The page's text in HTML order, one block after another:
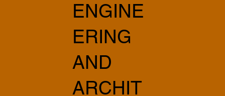
ENGINE
ERING
AND
ARCHIT